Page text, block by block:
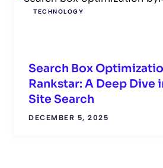
TECHNOLOGY
Search Box
Rankstar: A Deep Dive
Site Search
DECEMBER 5, 2025